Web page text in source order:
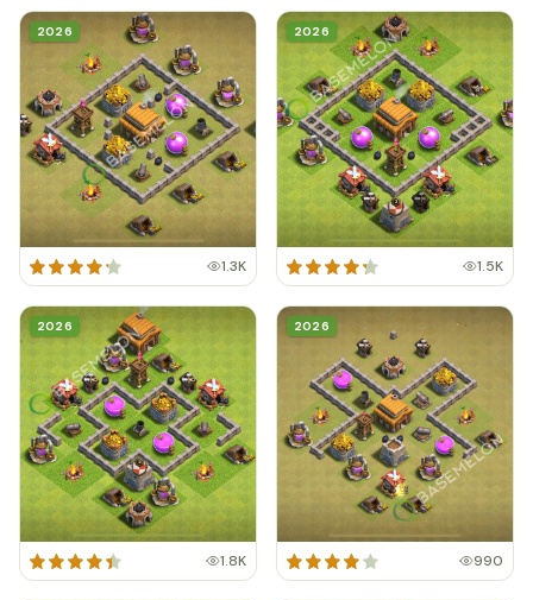
2026
1.3K
2026
1.5K
2026
1.8K
2026
990